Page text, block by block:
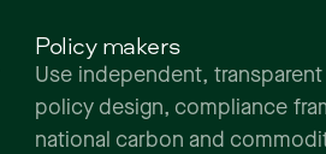
Policy makers
Use independent,
policy design, compliance
national carbon and